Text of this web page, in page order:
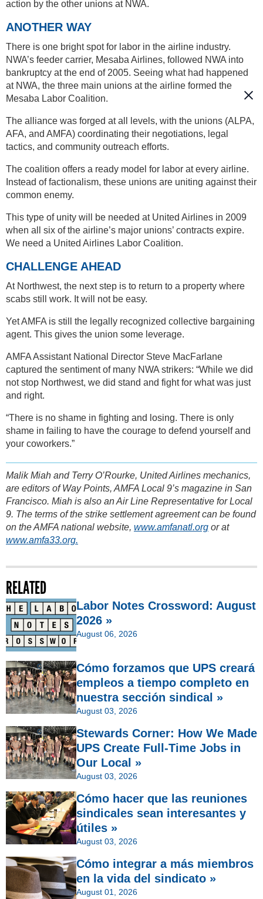
action by the other unions at NWA.
ANOTHER WAY
There is one bright spot for labor in the airline industry.
NWA’s feeder carrier, Mesaba Airlines, followed NWA into
bankruptcy at the end of 2005. Seeing what had happened
at NWA, the three main unions at the airline formed the
Mesaba Labor Coalition.
The alliance was forged at all levels, with the unions (ALPA,
AFA, and AMFA) coordinating their negotiations, legal
tactics, and community outreach efforts.
The coalition offers a ready model for labor at every airline.
Instead of factionalism, these unions are uniting against their
common enemy.
This type of unity will be needed at United Airlines in 2009
when all six of the airline’s major unions’ contracts expire.
We need a United Airlines Labor Coalition.
CHALLENGE AHEAD
At Northwest, the next step is to return to a property where
scabs still work. It will not be easy.
Yet AMFA is still the legally recognized collective bargaining
agent. This gives the union some leverage.
AMFA Assistant National Director Steve MacFarlane
captured the sentiment of many NWA strikers: “While we did
not stop Northwest, we did stand and fight for what was just
and right.
“There is no shame in fighting and losing. There is only
shame in failing to have the courage to defend yourself and
your coworkers.”
Malik Miah and Terry O’Rourke, United Airlines mechanics,
are editors of Way Points, AMFA Local 9’s magazine in San
Francisco. Miah is also an Air Line Representative for Local
9. The terms of the strike settlement agreement can be found
on the AMFA national website, www.amfanatl.org or at
www.amfa33.org.
RELATED
Labor Notes Crossword: August
2026 »
August 06, 2026
Cómo forzamos que UPS creará
empleos a tiempo completo en
nuestra sección sindical »
August 03, 2026
Stewards Corner: How We Made
UPS Create Full-Time Jobs in
Our Local »
August 03, 2026
Cómo hacer que las reuniones
sindicales sean interesantes y
útiles »
August 03, 2026
Cómo integrar a más miembros
en la vida del sindicato »
August 01, 2026